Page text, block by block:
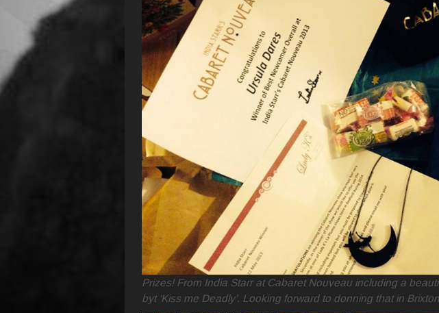
Prizes! From India Starr at Cabaret Nouveau including a
byt ‘Kiss me Deadly’. Looking forward to donning that in